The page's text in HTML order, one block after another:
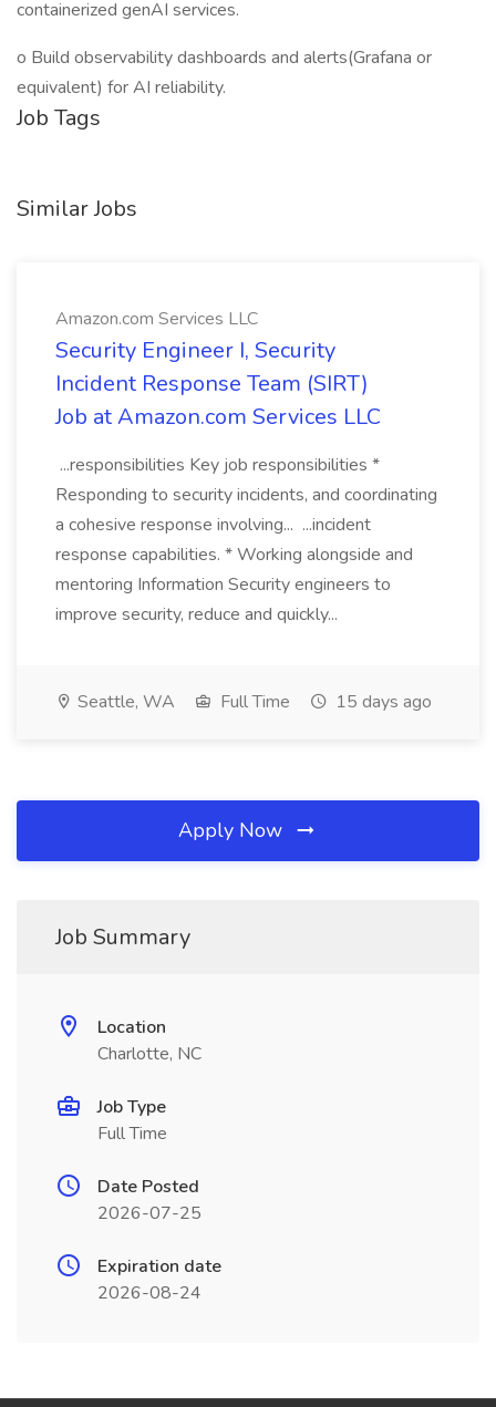
containerized genAI services.
o Build observability dashboards and alerts(Grafana or
equivalent) for AI reliability.
Job Tags
Similar Jobs
Amazon.com Services LLC
Security Engineer I, Security
Incident Response Team (SIRT)
Job at Amazon.com Services LLC
...responsibilities Key job responsibilities *
Responding to security incidents, and coordinating
a cohesive response involving... ...incident
response capabilities. * Working alongside and
mentoring Information Security engineers to
improve security, reduce and quickly...
Seattle, WA Full Time 15 days ago
Apply Now
Job Summary
Location
Charlotte, NC
Job Type
Full Time
Date Posted
2026-07-25
Expiration date
2026-08-24